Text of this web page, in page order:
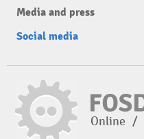
Media and press
Social media
Online /